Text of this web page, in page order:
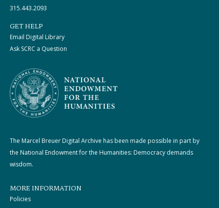
315.443.2093
GET HELP
Email Digital Library
Ask SCRC a Question
The Marcel Breuer Digital Archive has been made possible in part by
the National Endowment for the Humanities: Democracy demands
wisdom.
MORE INFORMATION
Policies